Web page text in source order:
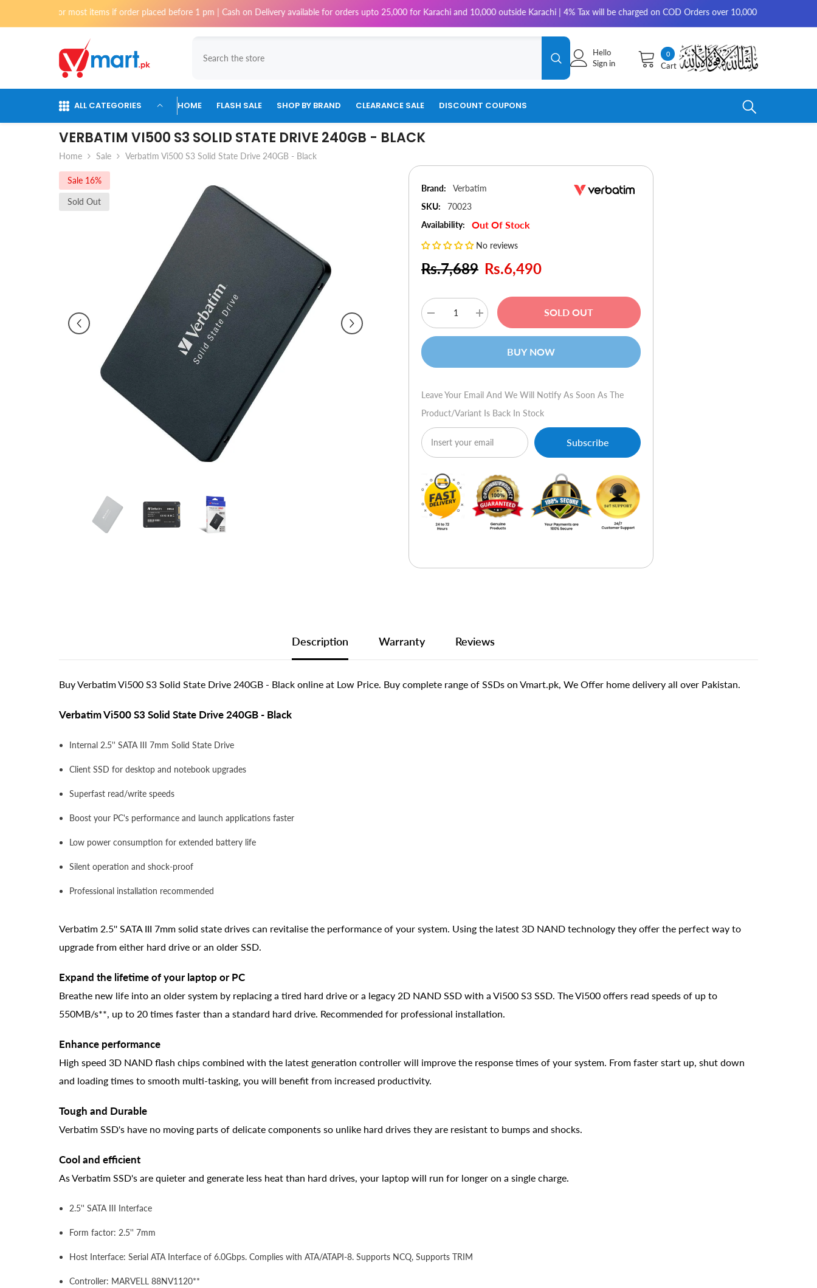
most items if order placed before 1 pm | Cash on Delivery available for orders upto 25,000 for Karachi and 10,000 outside Karachi | 4% Tax will be charged on COD Orders over 10,000 for outside Karachi | 2-3
00
items
Cart
Hello
Sign in
ALL CATEGORIES HOME FLASH SALE SHOP BY BRAND CLEARANCE SALE DISCOUNT COUPONS
VERBATIM VI500 S3 SOLID STATE DRIVE 240GB - BLACK
Home Sale Verbatim Vi500 S3 Solid State Drive 240GB - Black
Sale 16%
Sold Out
Brand:
Verbatim
SKU:
70023
Availability:
Out Of Stock
No reviews
Rs.7,689 Rs.6,490
Decrease
quantity
for
Drive
240GB
Black
Increase
quantity
for
Drive
240GB
-
Black
SOLD OUT
BUY NOW
Leave Your Email And We Will Notify As Soon As The
Product/variant Is Back In Stock
Subscribe
Description Warranty Reviews
Buy Verbatim Vi500 S3 Solid State Drive 240GB - Black online at Low Price. Buy complete range of SSDs on Vmart.pk, We Offer home delivery all over Pakistan.
Verbatim Vi500 S3 Solid State Drive 240GB - Black
Internal 2.5'' SATA III 7mm Solid State Drive
Client SSD for desktop and notebook upgrades
Superfast read/write speeds
Boost your PC's performance and launch applications faster
Low power consumption for extended battery life
Silent operation and shock-proof
Professional installation recommended
Verbatim 2.5'' SATA III 7mm solid state drives can revitalise the performance of your system. Using the latest 3D NAND technology they offer the perfect way to
upgrade from either hard drive or an older SSD.
Expand the lifetime of your laptop or PC
Breathe new life into an older system by replacing a tired hard drive or a legacy 2D NAND SSD with a Vi500 S3 SSD. The Vi500 offers read speeds of up to
550MB/s**, up to 20 times faster than a standard hard drive. Recommended for professional installation.
Enhance performance
High speed 3D NAND flash chips combined with the latest generation controller will improve the response times of your system. From faster start up, shut down
and loading times to smooth multi-tasking, you will benefit from increased productivity.
Tough and Durable
Verbatim SSD's have no moving parts of delicate components so unlike hard drives they are resistant to bumps and shocks.
Cool and efficient
As Verbatim SSD's are quieter and generate less heat than hard drives, your laptop will run for longer on a single charge.
2.5'' SATA III Interface
Form factor: 2.5'' 7mm
Host Interface: Serial ATA Interface of 6.0Gbps. Complies with ATA/ATAPI-8. Supports NCQ, Supports TRIM
Controller: MARVELL 88NV1120**